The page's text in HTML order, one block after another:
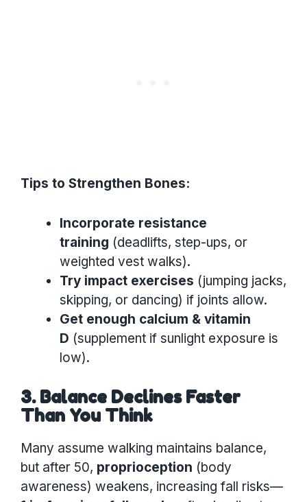
Tips to Strengthen Bones:
Incorporate resistance
training (deadlifts, step-ups, or
weighted vest walks).
Try impact exercises (jumping jacks,
skipping, or dancing) if joints allow.
Get enough calcium & vitamin
D (supplement if sunlight exposure is
low).
3. Balance Declines Faster
Than You Think
Many assume walking maintains balance,
but after 50, proprioception (body
awareness) weakens, increasing fall risks—